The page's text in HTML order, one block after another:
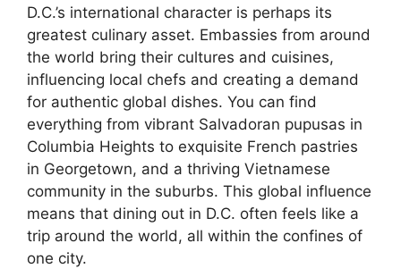
D.C.’s international character is perhaps its
greatest culinary asset. Embassies from around
the world bring their cultures and cuisines,
influencing local chefs and creating a demand
for authentic global dishes. You can find
everything from vibrant Salvadoran pupusas in
Columbia Heights to exquisite French pastries
in Georgetown, and a thriving Vietnamese
community in the suburbs. This global influence
means that dining out in D.C. often feels like a
trip around the world, all within the confines of
one city.